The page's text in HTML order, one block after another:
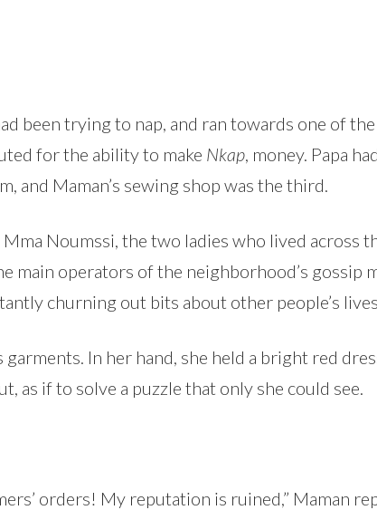
been trying to nap, and ran towards one of the
for the ability to make Nkap , money. Papa
and Maman’s sewing shop was the third.
Mma Noumssi, the two ladies who lived across
main operators of the neighborhood’s gossip
churning out bits about other people’s lives.
In her hand, she held a bright red
as if to solve a puzzle that only she could see.
orders! My reputation is ruined,” Maman